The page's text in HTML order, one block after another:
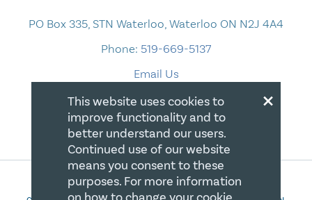
PO Box 335, STN Waterloo, Waterloo ON N2J 4A4
Phone: 519-669-5137
Email Us
×
This website uses cookies to
improve functionality and to
better understand our users.
Continued use of our website
means you consent to these
purposes. For more information